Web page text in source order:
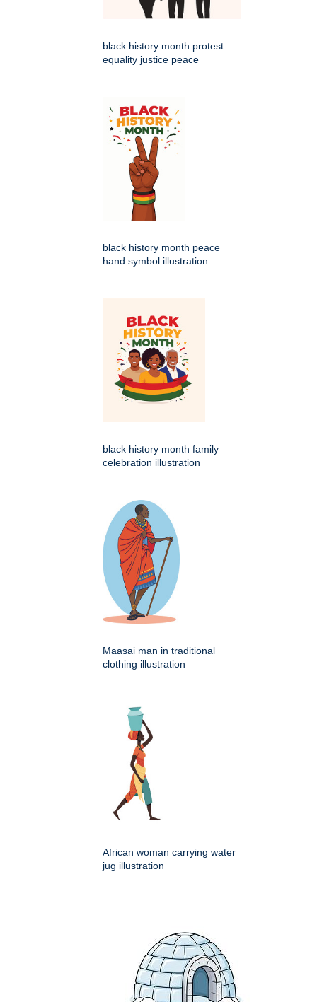
black history month protest
equality justice peace
black history month peace
hand symbol illustration
black history month family
celebration illustration
Maasai man in traditional
clothing illustration
African woman carrying water
jug illustration